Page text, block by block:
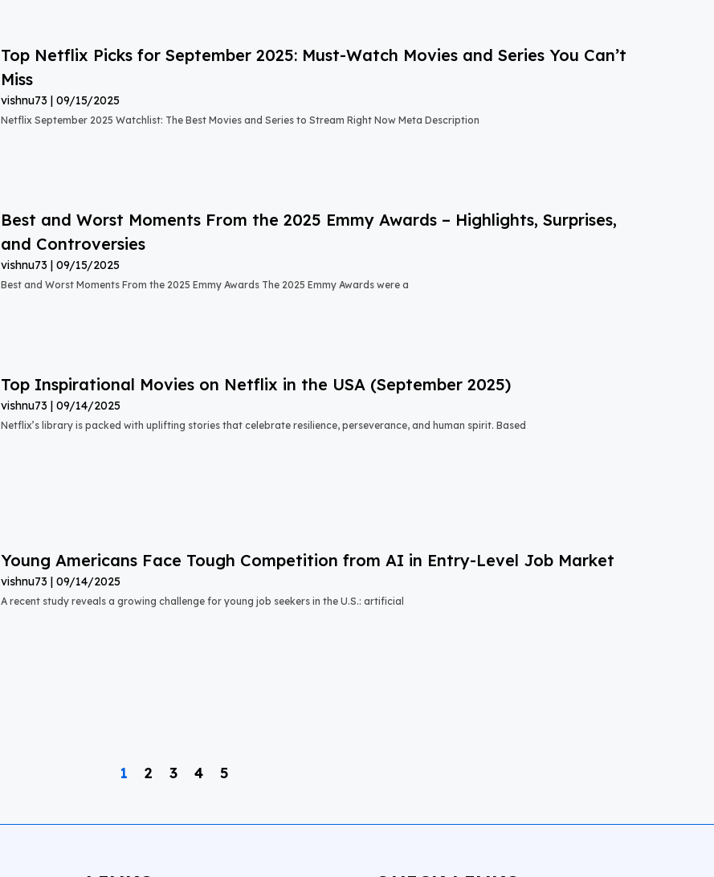
Top Netflix Picks for September 2025: Must-Watch Movies and Series You Can’t
Miss
vishnu73 09/15/2025
Netflix September 2025 Watchlist: The Best Movies and Series to Stream Right Now Meta Description
Best and Worst Moments From the 2025 Emmy Awards – Highlights, Surprises,
and Controversies
vishnu73 09/15/2025
Best and Worst Moments From the 2025 Emmy Awards The 2025 Emmy Awards were a
Top Inspirational Movies on Netflix in the USA (September 2025)
vishnu73 09/14/2025
Netflix’s library is packed with uplifting stories that celebrate resilience, perseverance, and human spirit. Based
Young Americans Face Tough Competition from AI in Entry-Level Job Market
vishnu73 09/14/2025
A recent study reveals a growing challenge for young job seekers in the U.S.: artificial
1 2 3 4 5